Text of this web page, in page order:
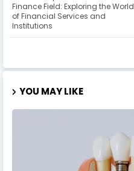
Finance Field: Exploring the World
of Financial Services and
Institutions
YOU MAY LIKE